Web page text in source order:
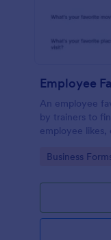
Employee
An employee
by trainers to
employee likes,
Go to
Business